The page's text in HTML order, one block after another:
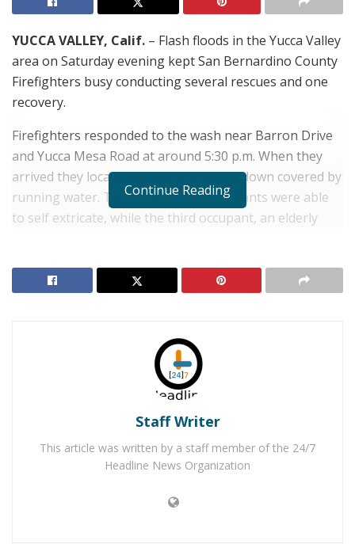
YUCCA VALLEY, Calif. – Flash floods in the Yucca Valley
area on Saturday evening kept San Bernardino County
Firefighters busy conducting several rescues and one
recovery.
Firefighters responded to the wash near Barron Drive
and Yucca Mesa Road at around 5:30 p.m. When they
arrived they located the vehicle upside down covered by
running water. Two of the three occupants were able
to self extricate, while the third occupant, an elderly
submerged for an extended period, an in-water search
search was conducted downstream by fire personnel in
case the victim had freed himself.”
Pornography
Continue Reading
Staff Writer
This article was written by a staff member of the 24/7
Headline News Organization